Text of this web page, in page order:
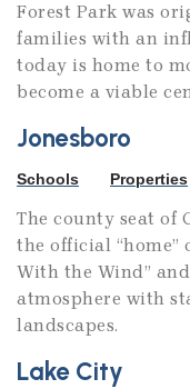
Forest Park was
families with an
today is home to
become a viable
Jonesboro
Schools Properties
The county seat of
the official “home”
With the Wind”
atmosphere with
landscapes.
Lake City